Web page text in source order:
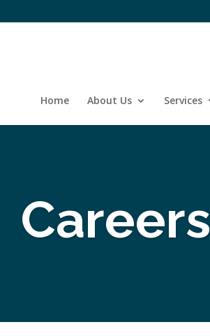
Home About Us Services
Careers